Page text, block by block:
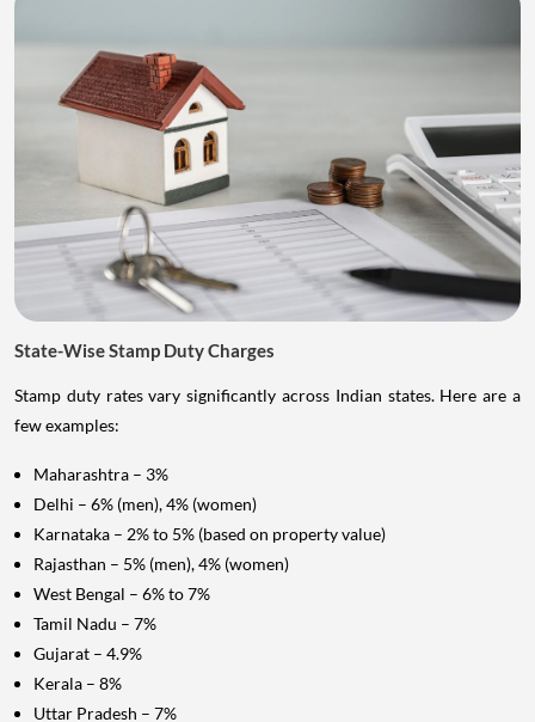
State-Wise Stamp Duty Charges
Stamp duty rates vary significantly across Indian states. Here are a
few examples:
Maharashtra – 3%
Delhi – 6% (men), 4% (women)
Karnataka – 2% to 5% (based on property value)
Rajasthan – 5% (men), 4% (women)
West Bengal – 6% to 7%
Tamil Nadu – 7%
Gujarat – 4.9%
Kerala – 8%
Uttar Pradesh – 7%